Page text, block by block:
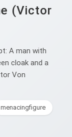
(Victor
A man with
cloak and a
Von
menacingfigure